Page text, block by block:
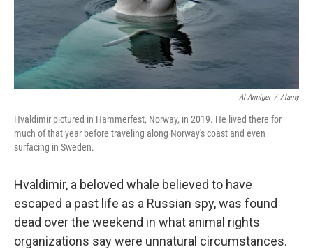
Al Armiger / Alamy
Hvaldimir pictured in Hammerfest, Norway, in 2019. He lived there for
much of that year before traveling along Norway's coast and even
surfacing in Sweden.
Hvaldimir, a beloved whale believed to have
escaped a past life as a Russian spy, was found
dead over the weekend in what animal rights
organizations say were unnatural circumstances.